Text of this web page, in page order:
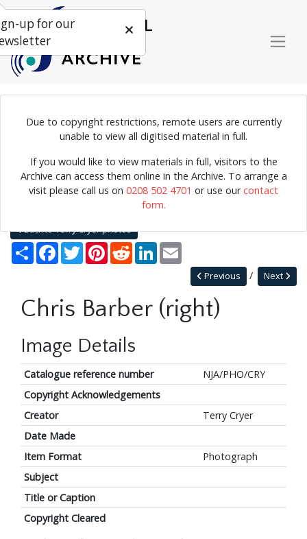
Due to copyright restrictions, remote users are currently
unable to view all digitised material in full.
If you would like to view materials in full, visitors to the
Archive can access them online in the Archive. To arrange a
visit please call us on 0208 502 4701 or use ourcontact
form.
Photograph of Chris Barber performing.
Home Explore
Photographs
Photographs by collection name
Terry Cryer photos
Back to Terry Cryer photos
Share Facebook
TwitterPinterestRedditLinkedIn
Next
Previous
Chris Barber (right)
Image Details
Catalogue reference number
NJA/PHO/CRY
Copyright Acknowledgements
Creator
Terry Cryer
Date Made
Item Format
Photograph
Subject
Title or Caption
Copyright Cleared
up for our